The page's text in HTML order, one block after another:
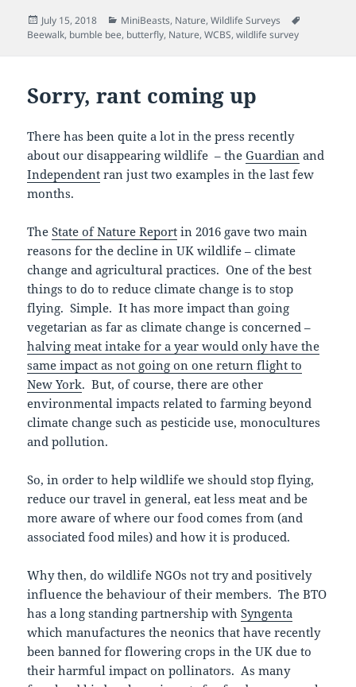
Posted
on
July 15, 2018 Categories
MiniBeasts, Nature,Wildlife Surveys
Beewalk, bumble bee, butterfly, Nature,WCBS,wildlife survey
Sorry, rant coming up
There has been quite a lot in the press recently
about our disappearing wildlife – theGuardian and
Independent ran just two examples in the last few
months.
TheState of Nature Report in 2016 gave two main
reasons for the decline in UK wildlife – climate
change and agricultural practices. One of the best
things to do to reduce climate change is to stop
flying. Simple. It has more impact than going
vegetarian as far as climate change is concerned –
halving meat intake for a year would only have the
same impact as not going on one return flight to
New York. But, of course, there are other
environmental impacts related to farming beyond
climate change such as pesticide use, monocultures
and pollution.
So, in order to help wildlife we should stop flying,
reduce our travel in general, eat less meat and be
more aware of where our food comes from (and
associated food miles) and how it is produced.
Why then, do wildlife NGOs not try and positively
influence the behaviour of their members. The BTO
has a long standing partnership withSyngenta
which manufactures the neonics that have recently
been banned for flowering crops in the UK due to
their harmful impact on pollinators. As many